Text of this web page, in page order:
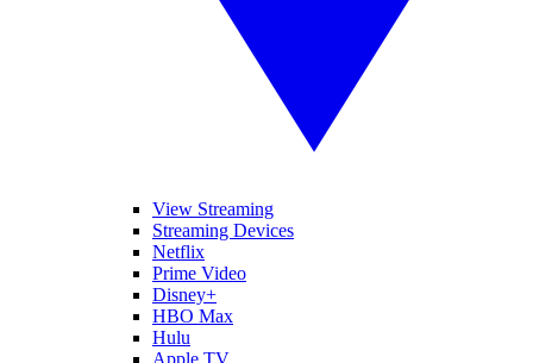
View Streaming
Streaming Devices
Netflix
Prime Video
Disney+
HBO Max
Hulu
Apple TV